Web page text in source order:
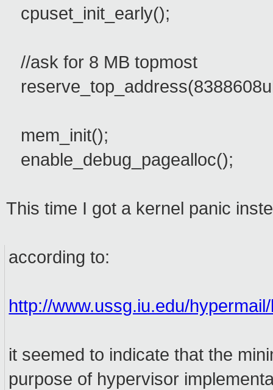
cpuset_init_early();
//ask for 8 MB topmost
mem_init();
enable_debug_pagealloc();
This time I got a kernel panic
according to:
http://www.ussg.iu.edu/
it seemed to indicate that the
purpose of hypervisor